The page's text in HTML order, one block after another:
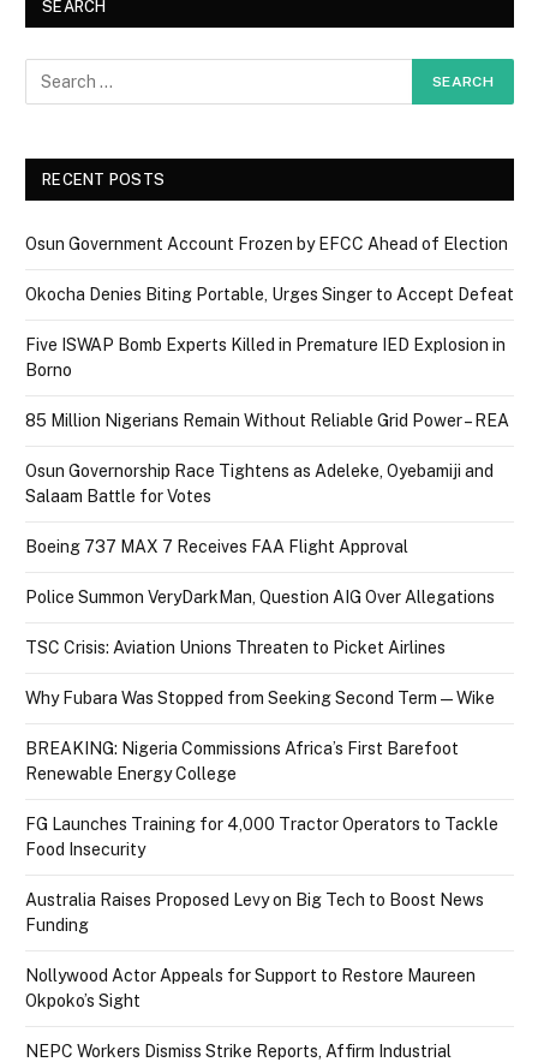
SEARCH
RECENT POSTS
Osun Government Account Frozen by EFCC Ahead of Election
Okocha Denies Biting Portable, Urges Singer to Accept Defeat
Five ISWAP Bomb Experts Killed in Premature IED Explosion in
Borno
85 Million Nigerians Remain Without Reliable Grid Power – REA
Osun Governorship Race Tightens as Adeleke, Oyebamiji and
Salaam Battle for Votes
Boeing 737 MAX 7 Receives FAA Flight Approval
Police Summon VeryDarkMan, Question AIG Over Allegations
TSC Crisis: Aviation Unions Threaten to Picket Airlines
Why Fubara Was Stopped from Seeking Second Term — Wike
BREAKING: Nigeria Commissions Africa’s First Barefoot
Renewable Energy College
FG Launches Training for 4,000 Tractor Operators to Tackle
Food Insecurity
Australia Raises Proposed Levy on Big Tech to Boost News
Funding
Nollywood Actor Appeals for Support to Restore Maureen
Okpoko’s Sight
NEPC Workers Dismiss Strike Reports, Affirm Industrial